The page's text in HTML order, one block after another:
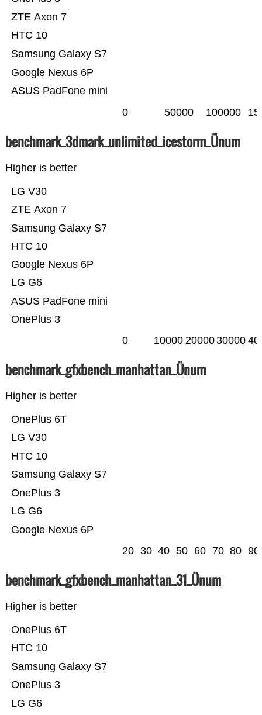
ASUS PadFone mini
Google Nexus 6P
Samsung Galaxy S7
HTC 10
ZTE Axon 7
0 50000 100000
benchmark_3dmark_unlimited_icestorm_Ünum
Higher is better
OnePlus 3
ASUS PadFone mini
LG G6
Google Nexus 6P
HTC 10
Samsung Galaxy S7
ZTE Axon 7
LG V30
0 10000 2000030000
benchmark_gfxbench_manhattan_Ünum
Higher is better
Google Nexus 6P
LG G6
OnePlus 3
Samsung Galaxy S7
HTC 10
LG V30
OnePlus 6T
20 30 40 50 60 70 80 90
benchmark_gfxbench_manhattan_31_Ünum
Higher is better
LG G6
OnePlus 3
Samsung Galaxy S7
HTC 10
OnePlus 6T